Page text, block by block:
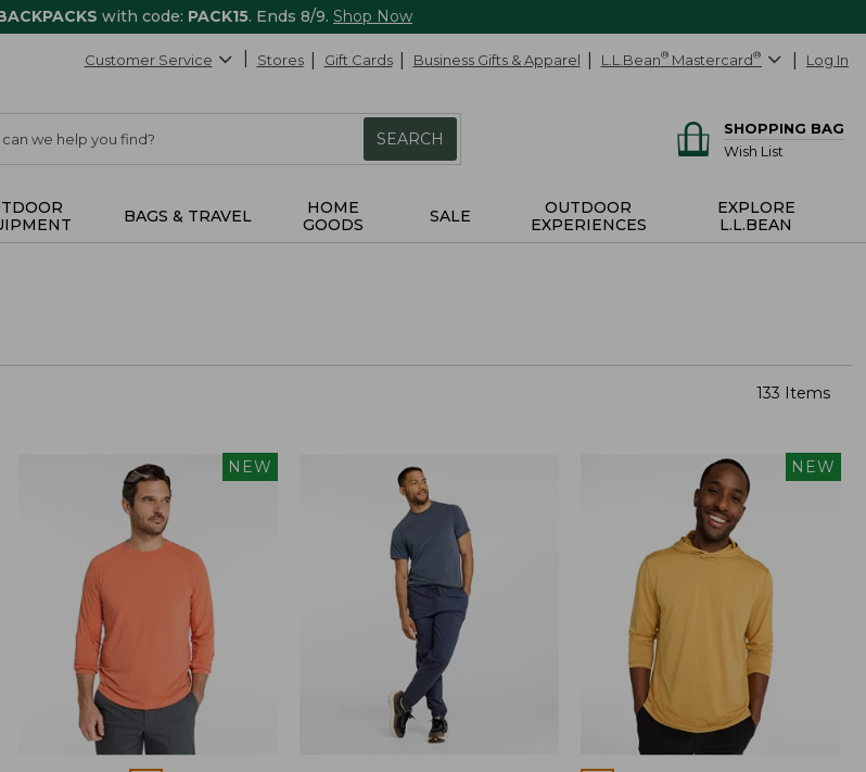
with code: PACK15. Ends 8/9. Shop Now
Customer Service Stores Gift Cards Business Gifts & Apparel L.L.Bean® Mastercard® Log In
SEARCH
SHOPPING BAG
Wish List
BAGS & TRAVEL
HOME
GOODS
SALE
OUTDOOR
EXPERIENCES
EXPLORE
L.L.BEAN
133 Items
NEW NEW